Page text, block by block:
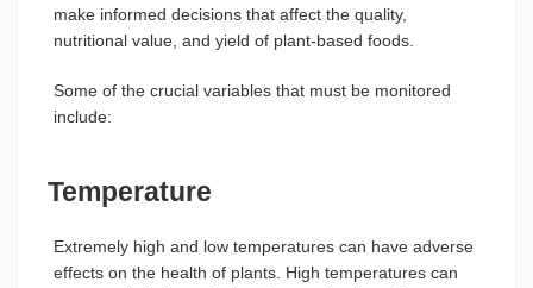
make informed decisions that affect the quality,
nutritional value, and yield of plant-based foods.
Some of the crucial variables that must be monitored
include:
Temperature
Extremely high and low temperatures can have adverse
effects on the health of plants. High temperatures can